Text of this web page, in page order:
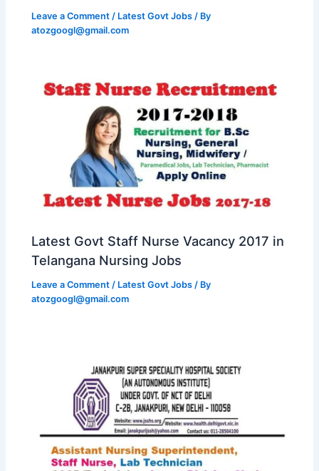
Leave a Comment / Latest Govt Jobs / By
atozgoogl@gmail.com
Latest Govt Staff Nurse Vacancy 2017 in
Telangana Nursing Jobs
Leave a Comment / Latest Govt Jobs / By
atozgoogl@gmail.com